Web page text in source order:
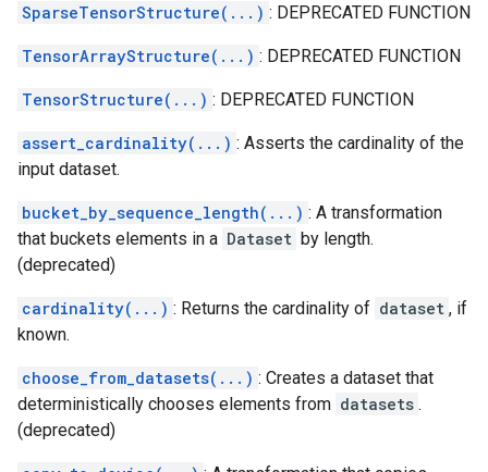
SparseTensorStructure(...) : DEPRECATED FUNCTION
TensorArrayStructure(...) : DEPRECATED FUNCTION
TensorStructure(...) : DEPRECATED FUNCTION
assert_cardinality(...) : Asserts the cardinality of the
input dataset.
bucket_by_sequence_length(...) : A transformation
that buckets elements in a Dataset by length.
(deprecated)
cardinality(...) : Returns the cardinality of dataset , if
known.
choose_from_datasets(...) : Creates a dataset that
deterministically chooses elements from datasets .
(deprecated)